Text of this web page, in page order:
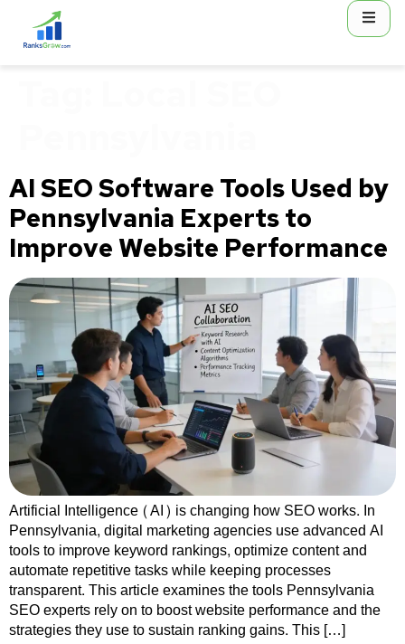
AI SEO Software Tools Used by
Pennsylvania Experts to
Improve Website Performance
Artificial Intelligence (AI) is changing how SEO works. In
Pennsylvania, digital marketing agencies use advanced AI
tools to improve keyword rankings, optimize content and
automate repetitive tasks while keeping processes
transparent. This article examines the tools Pennsylvania
SEO experts rely on to boost website performance and the
strategies they use to sustain ranking gains. This […]